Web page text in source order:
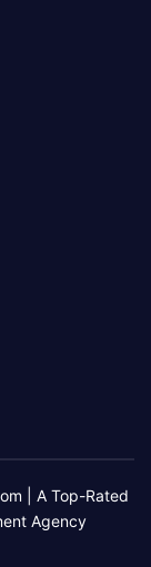
| A Top-Rated
Agency